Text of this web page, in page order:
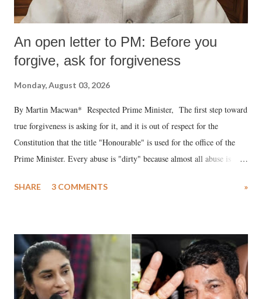
An open letter to PM: Before you
forgive, ask for forgiveness
Monday, August 03, 2026
By Martin Macwan* Respected Prime Minister, The first step toward
true forgiveness is asking for it, and it is out of respect for the
Constitution that the title "Honourable" is used for the office of the
Prime Minister. Every abuse is "dirty" because almost all abuse is
much like the disrobing of Draupadi in the royal court. This includes
India's Parliament to "Surpanakha's laugh"; and using a vulgar address
like "Didi O Didi" for a Chief Minister who holds a respected position
in a democracy—along with every other such remark. In the 79-year
history of independent India, you are better placed than anyone to say
SHARE 3 COMMENTS »